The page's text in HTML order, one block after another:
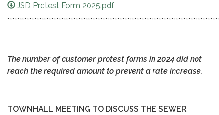
JSD Protest Form 2025.pdf
The number of customer protest forms in 2024 did not
reach the required amount to prevent a rate increase.
TOWNHALL MEETING TO DISCUSS THE SEWER